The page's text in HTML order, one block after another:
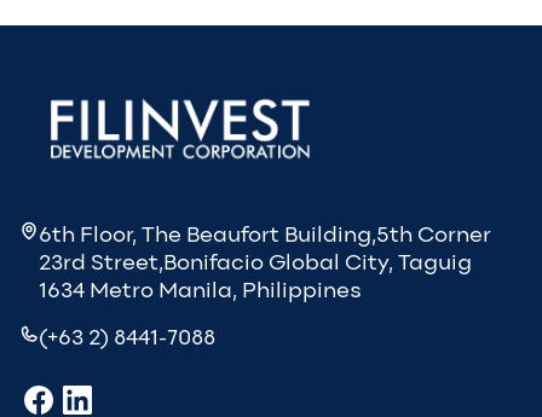
6th Floor, The Beaufort Building,5th Corner
23rd Street,Bonifacio Global City, Taguig
1634 Metro Manila, Philippines
(+63 2) 8441-7088